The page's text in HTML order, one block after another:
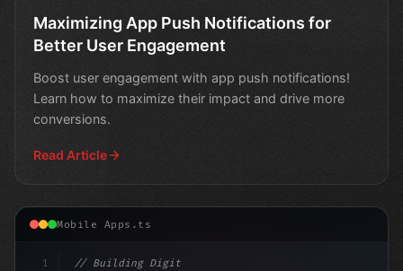
Maximizing App Push Notifications for
Better User Engagement
Boost user engagement with app push notifications!
Learn how to maximize their impact and drive more
conversions.
Read Article
Mobile Apps.ts
1
// Building Digital Products